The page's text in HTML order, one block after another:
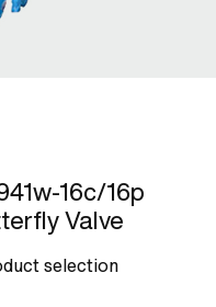
16c/16p
Valve
selection